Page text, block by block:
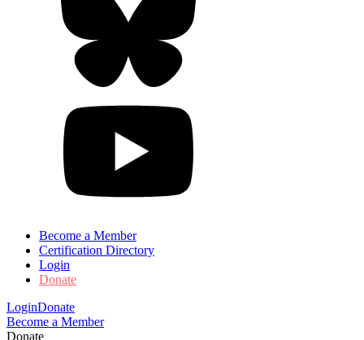
Become a Member
Certification Directory
Login
Donate
LoginDonate
Become a Member
Donate